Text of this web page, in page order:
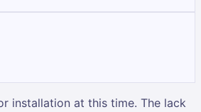
installation at this time. The lack